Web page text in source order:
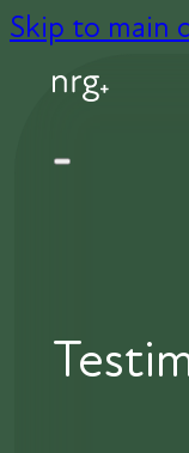
Skip to main